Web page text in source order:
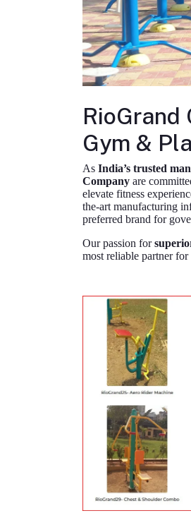
RioGrand
Gym &
As India’s trusted
Company are
elevate fitness
the-art manufacturing
preferred brand for
Our passion for
most reliable partner